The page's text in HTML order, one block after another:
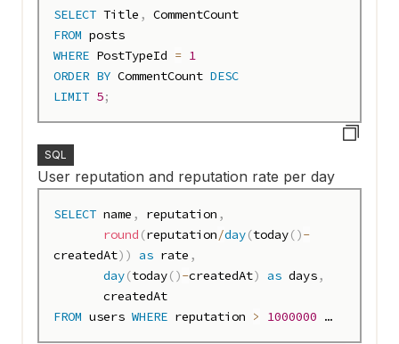
SELECT Title ,
FROM
WHERE PostTypeId = 1
ORDER BY CommentCount DESC
LIMIT 5;
User reputation and reputation rate per day
SQL
SELECT name , reputation ,
round (reputation/day(today()-
createdAt) ) as rate ,
day(today()-createdAt) as days,
FROM users WHERE reputation >
1000000